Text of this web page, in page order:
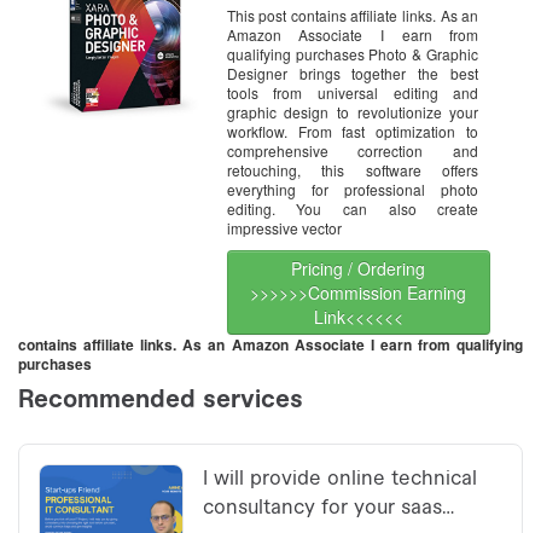
This post contains affiliate links. As an
Amazon Associate I earn from
qualifying purchases Photo & Graphic
Designer brings together the best
tools from universal editing and
graphic design to revolutionize your
workflow. From fast optimization to
comprehensive correction and
retouching, this software offers
everything for professional photo
editing. You can also create
impressive vector
Pricing / Ordering
>>>>>>Commission Earning
Link<<<<<<
contains affiliate links. As an Amazon Associate I earn from qualifying
purchases